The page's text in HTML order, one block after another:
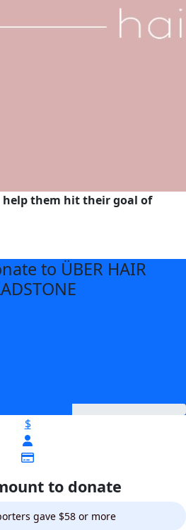
help them hit their goal of
to ÜBER HAIR
$
to donate
gave $58 or more